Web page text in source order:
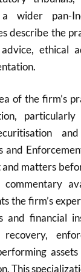
wider pan-
describe the
ethical
of the firm’s
particularly
and
and matters
commentary
the firm’s
and financial
recovery,
This